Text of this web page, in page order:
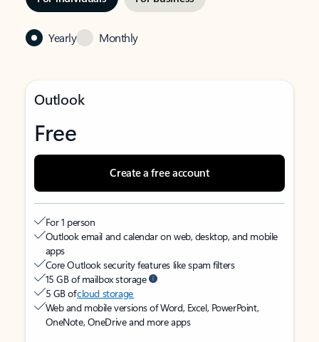
Yearly Monthly
Outlook
Free
Create a free account
For 1 person
Outlook email and calendar on web, desktop, and mobile
apps
Core Outlook security features like spam filters
15 GB of mailbox storage
5 GB ofcloud storage
Web and mobile versions of Word, Excel, PowerPoint,
OneNote, OneDrive and more apps